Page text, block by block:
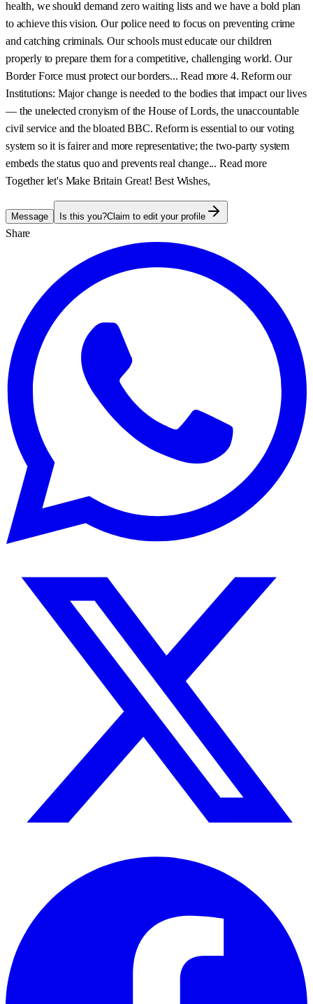
health, we should demand zero waiting lists and we have a bold plan
to achieve this vision. Our police need to focus on preventing crime
and catching criminals. Our schools must educate our children
properly to prepare them for a competitive, challenging world. Our
Border Force must protect our borders... Read more 4. Reform our
Institutions: Major change is needed to the bodies that impact our lives
— the unelected cronyism of the House of Lords, the unaccountable
civil service and the bloated BBC. Reform is essential to our voting
system so it is fairer and more representative; the two-party system
embeds the status quo and prevents real change... Read more
Together let's Make Britain Great! Best Wishes,
Message Is this you?Claim to edit your profile
Share